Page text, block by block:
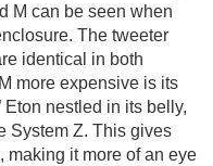
M can be seen when
The tweeter
identical in both
more expensive is its
nestled in its belly,
System Z. This gives
making it more of an eye